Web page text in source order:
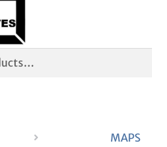
MAPS